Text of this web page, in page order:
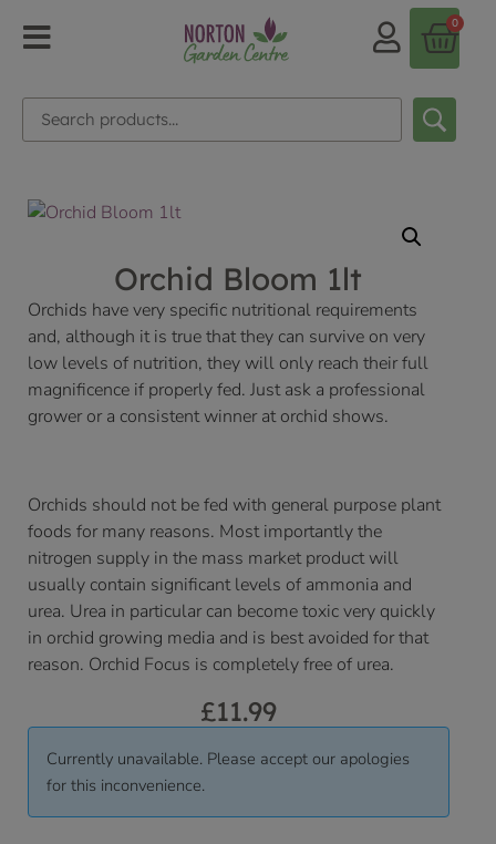
0
Orchid Bloom 1lt
Orchids have very specific nutritional requirements
and, although it is true that they can survive on very
low levels of nutrition, they will only reach their full
magnificence if properly fed. Just ask a professional
grower or a consistent winner at orchid shows.
Orchids should not be fed with general purpose plant
foods for many reasons. Most importantly the
nitrogen supply in the mass market product will
usually contain significant levels of ammonia and
urea. Urea in particular can become toxic very quickly
in orchid growing media and is best avoided for that
reason. Orchid Focus is completely free of urea.
£11.99
Currently unavailable. Please accept our apologies
for this inconvenience.